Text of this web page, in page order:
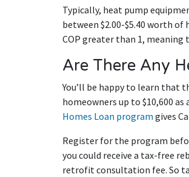
Typically, heat pump
between $2.00-$5.40 worth
COP greater than 1, meaning
Are There Any
You’ll be happy to learn that
homeowners up to $10,600
Homes Loan program gives
Register for the program
you could receive a tax-free
retrofit consultation fee. So